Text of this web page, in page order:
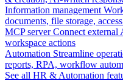
Information management
documents, file storage,
MCP server Connect external
workspace actions
Automation Streamline
reports, RPA, workflow
See all HR & Automation